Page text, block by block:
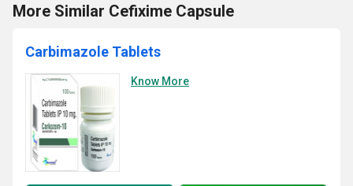
More Similar Cefixime Capsule
Carbimazole Tablets
Know More